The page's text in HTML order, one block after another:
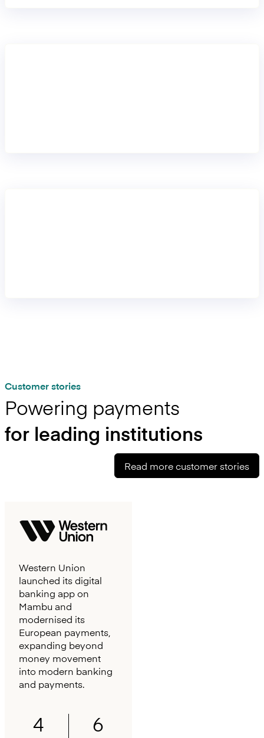
Customer stories
Powering payments
for leading institutions
Read more customer stories
Western Union
launched its digital
banking app on
Mambu and
modernised its
European payments,
expanding beyond
money movement
into modern banking
and payments.
4 6